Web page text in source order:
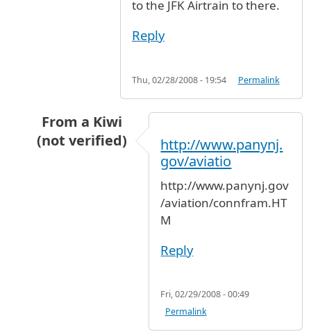
to the JFK Airtrain to there.
Reply
Thu, 02/28/2008 - 19:54 Permalink
From a Kiwi
(not verified)
Newark to JFKbyAnonymous (not
http://www.panynj.
gov/aviatio
http://www.panynj.gov
/aviation/connfram.HT
M
Reply
Fri, 02/29/2008 - 00:49
Permalink